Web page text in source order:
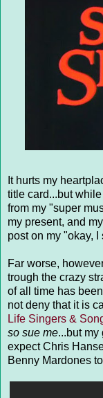
It hurts my
title card...but
from my "super
my present, and
post on my "okay, I
Far worse,
trough the crazy
of all time has
not deny that it is
Life Singers &
so sue me...but
expect Chris
Benny Mardones